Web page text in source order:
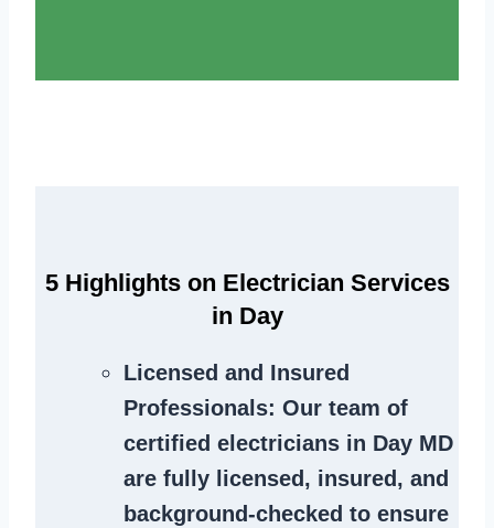
5 Highlights on Electrician Services
in Day
Licensed and Insured
Professionals: Our team of
certified electricians in Day MD
are fully licensed, insured, and
background-checked to ensure